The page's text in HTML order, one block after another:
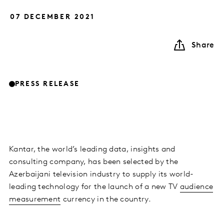
07 DECEMBER 2021
Share
PRESS RELEASE
Kantar, the world’s leading data, insights and
consulting company, has been selected by the
Azerbaijani television industry to supply its world-
leading technology for the launch of a new TV audience
measurement currency in the country.